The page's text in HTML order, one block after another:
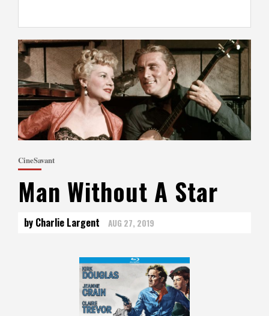
CineSavant
Man Without A Star
by Charlie Largent AUG 27, 2019